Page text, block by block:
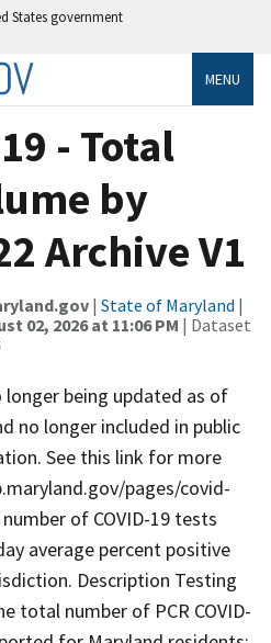
States government
MENU
- Total
by
Archive V1
| State of Maryland |
02, 2026 at 11:06 PM | Dataset
longer being updated as of
no longer included in public
See this link for more
pages/covid-
of COVID-19 tests
average percent positive
Description Testing
total number of PCR COVID-